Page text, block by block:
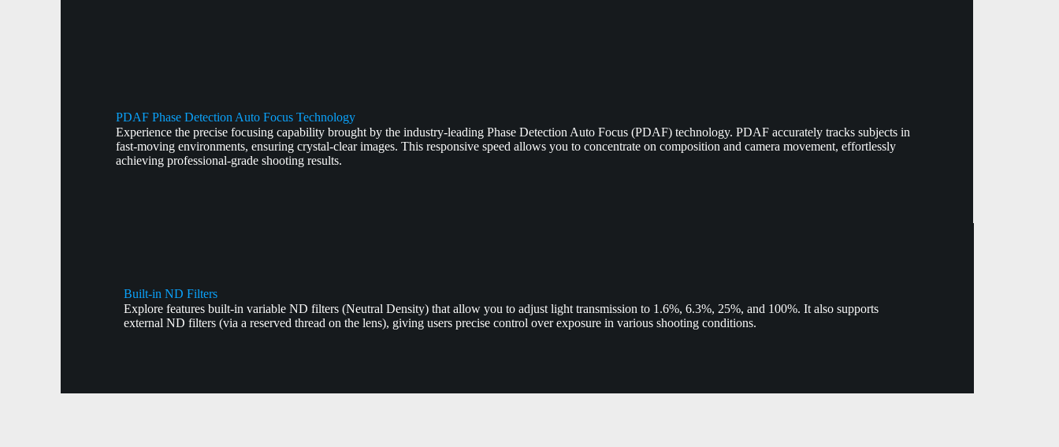
PDAF Phase Detection Auto Focus Technology
Experience the precise focusing capability brought by the industry-leading Phase Detection Auto Focus (PDAF) technology. PDAF accurately tracks subjects in
fast-moving environments, ensuring crystal-clear images. This responsive speed allows you to concentrate on composition and camera movement, effortlessly
achieving professional-grade shooting results.
Built-in ND Filters
Explore features built-in variable ND filters (Neutral Density) that allow you to adjust light transmission to 1.6%, 6.3%, 25%, and 100%. It also supports
external ND filters (via a reserved thread on the lens), giving users precise control over exposure in various shooting conditions.